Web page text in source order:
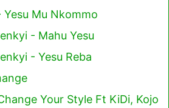
Mu Nkommo
- Mahu Yesu
- Yesu Reba
Your Style Ft KiDi, Kojo